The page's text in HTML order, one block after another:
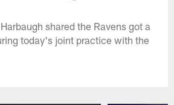
shared the Ravens got a
today's joint practice with the